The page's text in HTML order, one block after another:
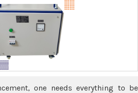
one needs everything to be